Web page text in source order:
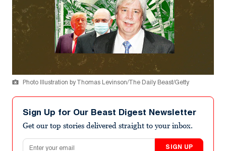
Photo Illustration by Thomas Levinson/The Daily Beast/Getty
Sign Up for Our Beast Digest Newsletter
Get our top stories delivered straight to your inbox.
Email address
SIGN UP